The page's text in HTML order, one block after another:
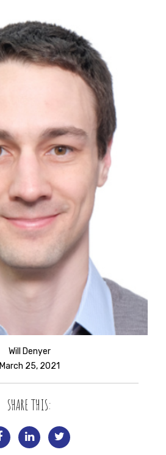
Will Denyer
March 25, 2021
SHARE THIS: